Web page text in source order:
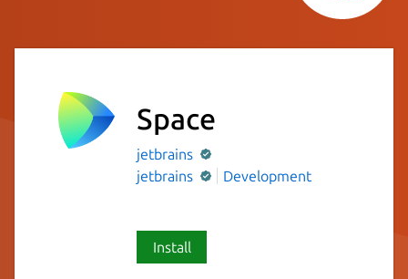
Space
jetbrains
jetbrains
Development
Install